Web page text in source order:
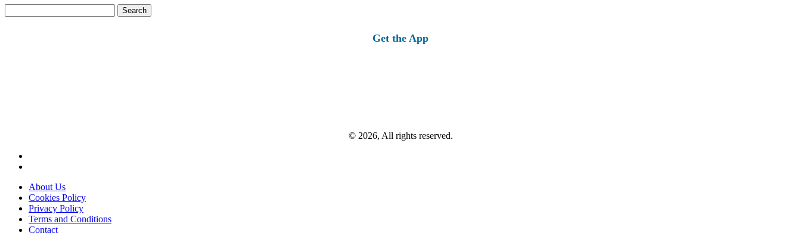
for:
Get the App
© 2026, All rights reserved.
About Us
Cookies Policy
Privacy Policy
Terms and Conditions
Contact